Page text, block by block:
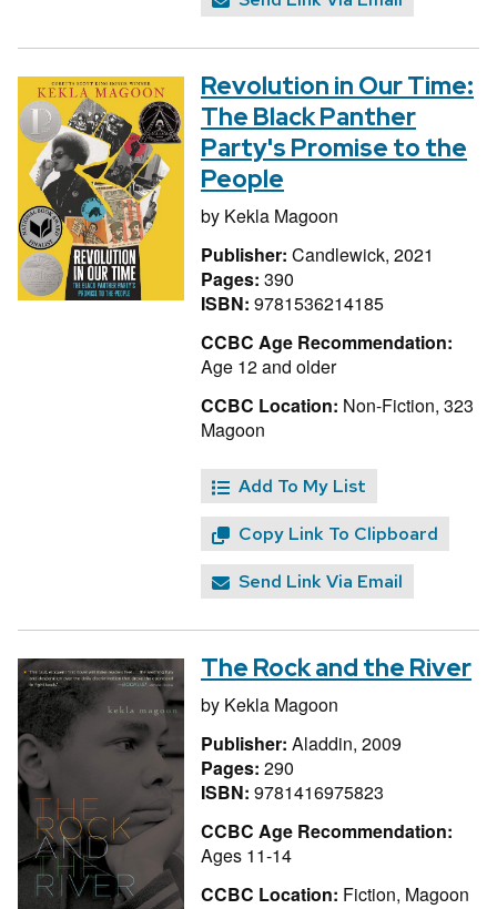
Revolution in Our Time:
The Black Panther
Party's Promise to the
People
by Kekla Magoon
Publisher: Candlewick, 2021
Pages: 390
ISBN: 9781536214185
CCBC Age Recommendation:
Age 12 and older
CCBC Location: Non-Fiction, 323
Magoon
Add To My List
Copy Link To Clipboard
Send Link Via Email
The Rock and the River
by Kekla Magoon
Publisher: Aladdin, 2009
Pages: 290
ISBN: 9781416975823
CCBC Age Recommendation:
Ages 11-14
CCBC Location: Fiction, Magoon